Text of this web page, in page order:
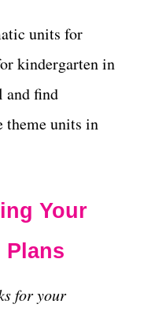
units for
kindergarten in
and find
theme units in
Your
Plans
for your